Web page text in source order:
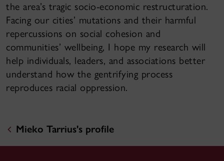
the area’s tragic socio-economic restructuration.
Facing our cities’ mutations and their harmful
repercussions on social cohesion and
communities’ wellbeing, I hope my research will
help individuals, leaders, and associations better
understand how the gentrifying process
reproduces racial oppression.
Mieko Tarrius's profile